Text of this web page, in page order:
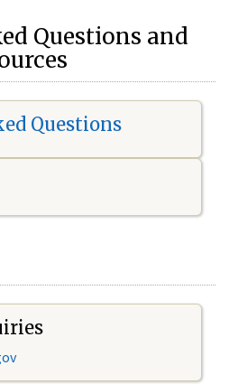
Questions and
Questions